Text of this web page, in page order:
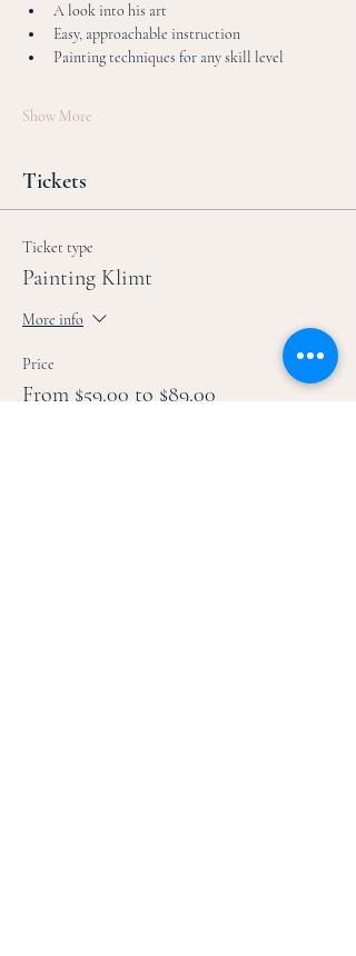
A look into his art
Easy, approachable instruction
Painting techniques for any skill level
Show More
Tickets
Ticket type
Painting Klimt
More info
Price
From $59.00 to $89.00